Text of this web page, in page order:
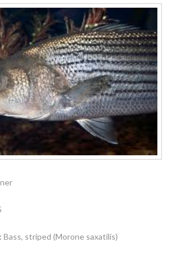
Bass, striped (Morone saxatilis)